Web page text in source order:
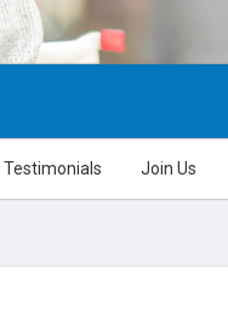
Testimonials Join Us